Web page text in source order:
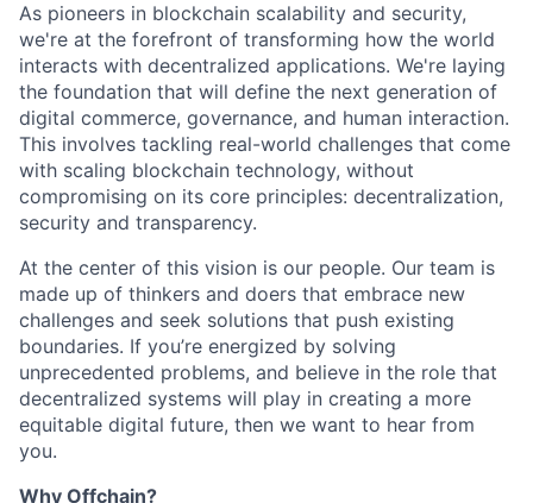
As pioneers in blockchain scalability and security,
we're at the forefront of transforming how the world
interacts with decentralized applications. We're laying
the foundation that will define the next generation of
digital commerce, governance, and human interaction.
This involves tackling real-world challenges that come
with scaling blockchain technology, without
compromising on its core principles: decentralization,
security and transparency.
At the center of this vision is our people. Our team is
made up of thinkers and doers that embrace new
challenges and seek solutions that push existing
boundaries. If you’re energized by solving
unprecedented problems, and believe in the role that
decentralized systems will play in creating a more
equitable digital future, then we want to hear from
you.
Why Offchain?